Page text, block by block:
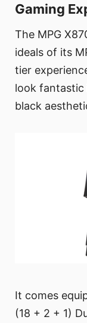
Gaming
The MPG
ideals of its
tier
look fantastic
black
It comes
(18 + 2 + 1)